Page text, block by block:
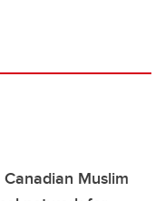
Muslim